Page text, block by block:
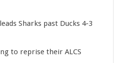
Sharks past Ducks 4-3
to reprise their ALCS